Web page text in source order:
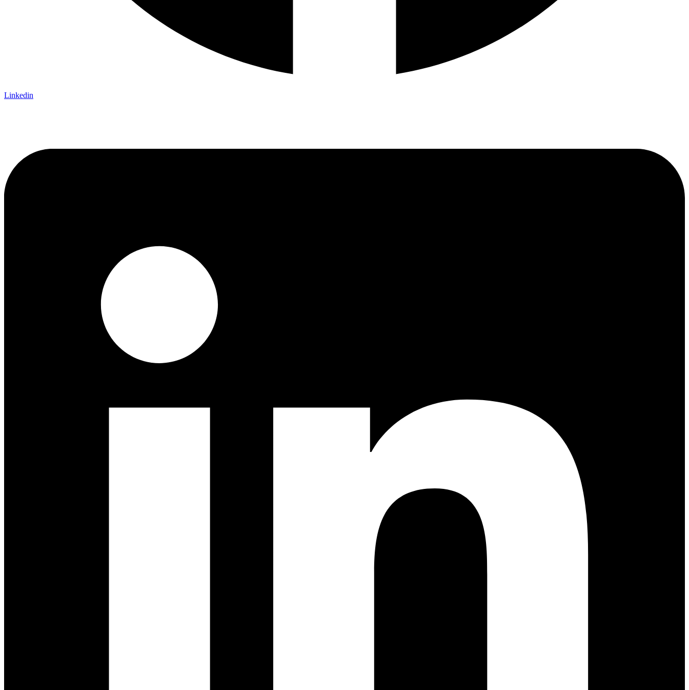
Linkedin